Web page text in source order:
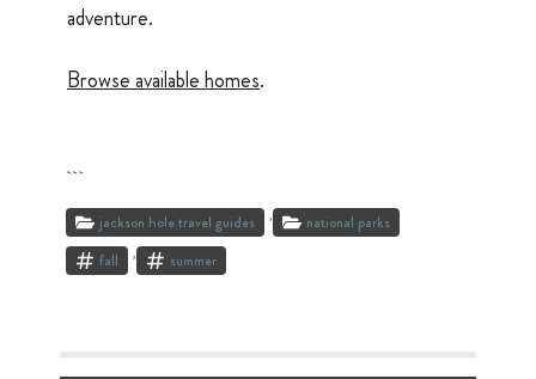
adventure.
Browse available homes.
```
jackson hole travel guides ,
national parks
fall
, summer